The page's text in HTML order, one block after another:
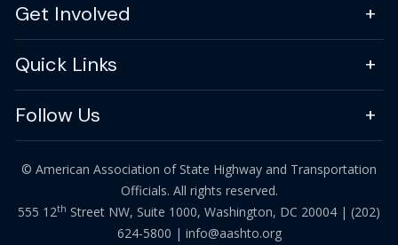
Get Involved
Quick Links
Follow Us
© American Association of State Highway and Transportation
Officials. All rights reserved.
555 12th Street NW, Suite 1000, Washington, DC 20004 | (202)
624-5800 | info@aashto.org